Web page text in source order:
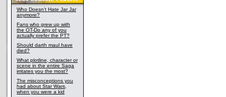
Who Doesn't Hate Jar Jar
anymore?
Fans who grew up with
the OT-Do any of you
actually prefer the PT?
Should darth maul have
died?
What plotline, character or
scene in the entire Saga
irritates you the most?
The misconceptions you
had about Star Wars,
when you were a kid